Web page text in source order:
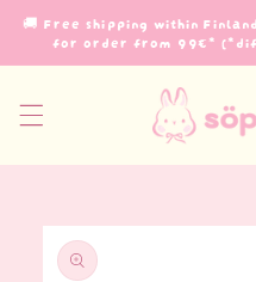
Skip to
content
🚚 Free shipping within
for order from 99€*
Skip to
product
information